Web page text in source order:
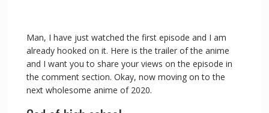
Man, I have just watched the first episode and I am
already hooked on it. Here is the trailer of the anime
and I want you to share your views on the episode in
the comment section. Okay, now moving on to the
next wholesome anime of 2020.